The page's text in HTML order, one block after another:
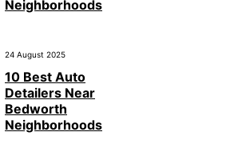
Neighborhoods
24 August 2025
10 Best Auto
Detailers Near
Bedworth
Neighborhoods